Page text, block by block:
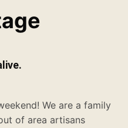
We are a family
of area artisans